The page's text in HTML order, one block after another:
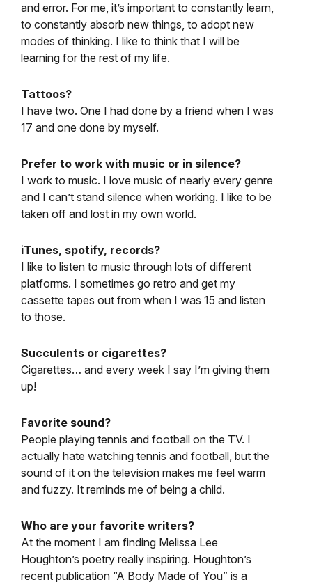
and error. For me, it’s important to constantly learn,
to constantly absorb new things, to adopt new
modes of thinking. I like to think that I will be
learning for the rest of my life.
Tattoos?
I have two. One I had done by a friend when I was
17 and one done by myself.
Prefer to work with music or in silence?
I work to music. I love music of nearly every genre
and I can’t stand silence when working. I like to be
taken off and lost in my own world.
iTunes, spotify, records?
I like to listen to music through lots of different
platforms. I sometimes go retro and get my
cassette tapes out from when I was 15 and listen
to those.
Succulents or cigarettes?
Cigarettes… and every week I say I’m giving them
up!
Favorite sound?
People playing tennis and football on the TV. I
actually hate watching tennis and football, but the
sound of it on the television makes me feel warm
and fuzzy. It reminds me of being a child.
Who are your favorite writers?
At the moment I am finding Melissa Lee
Houghton’s poetry really inspiring. Houghton’s
recent publication “A Body Made of You” is a